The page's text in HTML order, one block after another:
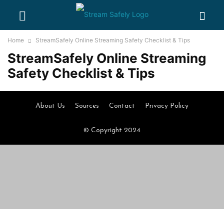
Home StreamSafely Online Streaming Safety Checklist & Tips
StreamSafely Online Streaming
Safety Checklist & Tips
About Us Sources Contact Privacy Policy
© Copyright 2024